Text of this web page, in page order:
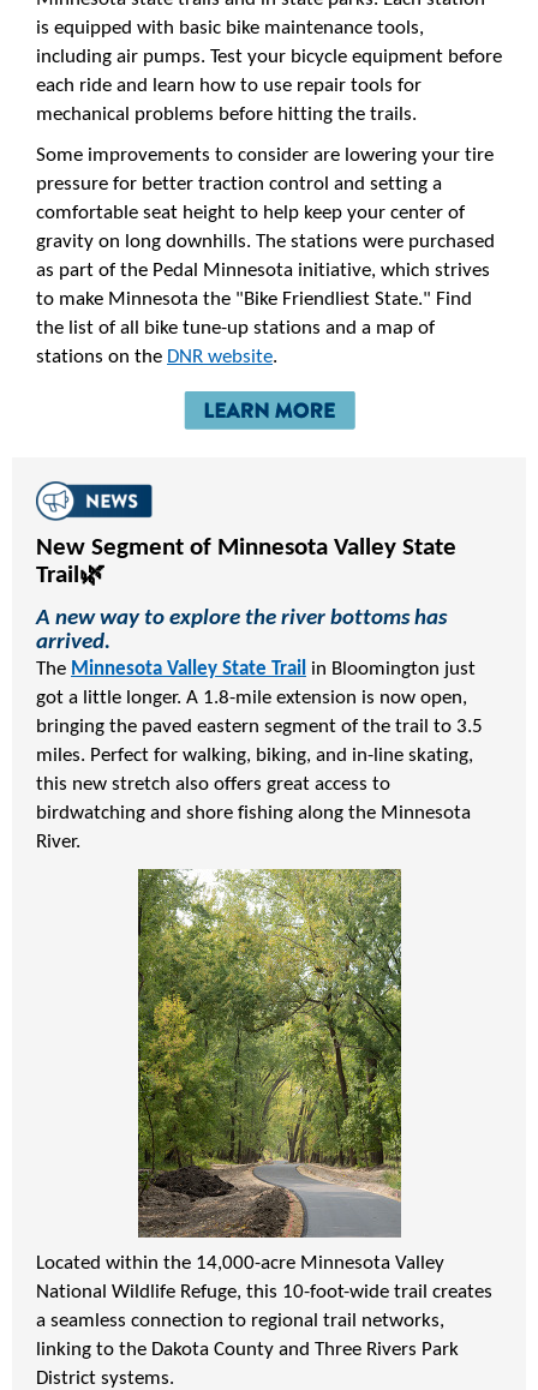
is equipped with basic bike maintenance tools,
including air pumps. Test your bicycle equipment before
each ride and learn how to use repair tools for
mechanical problems before hitting the trails.
Some improvements to consider are lowering your tire
pressure for better traction control and setting a
comfortable seat height to help keep your center of
gravity on long downhills. The stations were purchased
as part of the Pedal Minnesota initiative, which strives
to make Minnesota the "Bike Friendliest State." Find
the list of all bike tune-up stations and a map of
stations on the DNR website.
New Segment of Minnesota Valley State
Trail🌿
A new way to explore the river bottoms has
arrived.
The Minnesota Valley State Trail in Bloomington just
got a little longer. A 1.8-mile extension is now open,
bringing the paved eastern segment of the trail to 3.5
miles. Perfect for walking, biking, and in-line skating,
this new stretch also offers great access to
birdwatching and shore fishing along the Minnesota
River.
Located within the 14,000-acre Minnesota Valley
National Wildlife Refuge, this 10-foot-wide trail creates
a seamless connection to regional trail networks,
linking to the Dakota County and Three Rivers Park
District systems.